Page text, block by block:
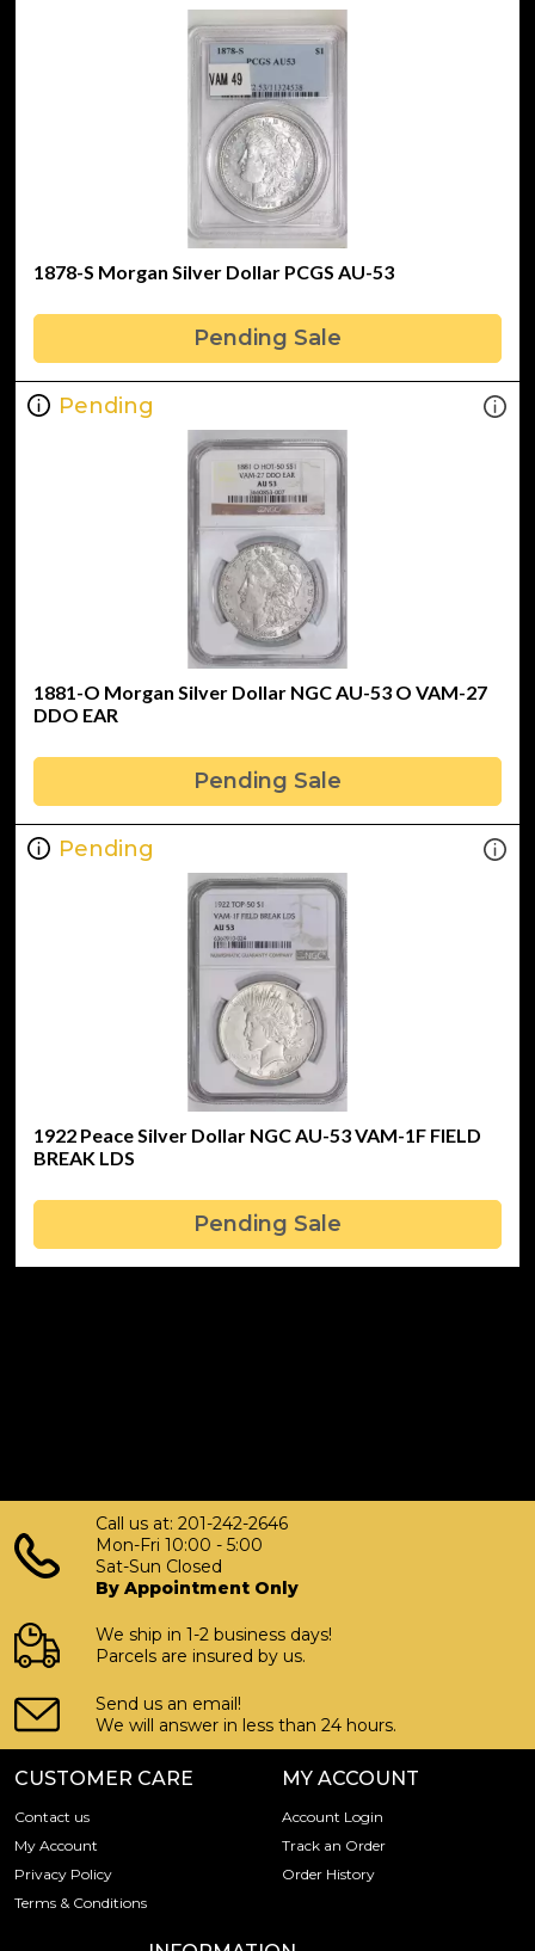
1878-S Morgan Silver Dollar PCGS AU-53
Pending Sale
Pending
1881-O Morgan Silver Dollar NGC AU-53 O VAM-27
DDO EAR
Pending Sale
Pending
1922 Peace Silver Dollar NGC AU-53 VAM-1F FIELD
BREAK LDS
Pending Sale
Call us at: 201-242-2646
Mon-Fri 10:00 - 5:00
Sat-Sun Closed
By Appointment Only
We ship in 1-2 business days!
Parcels are insured by us.
Send us an email!
We will answer in less than 24 hours.
CUSTOMER CARE
Contact us
My Account
Privacy Policy
Terms & Conditions
MY ACCOUNT
Account Login
Track an Order
Order History